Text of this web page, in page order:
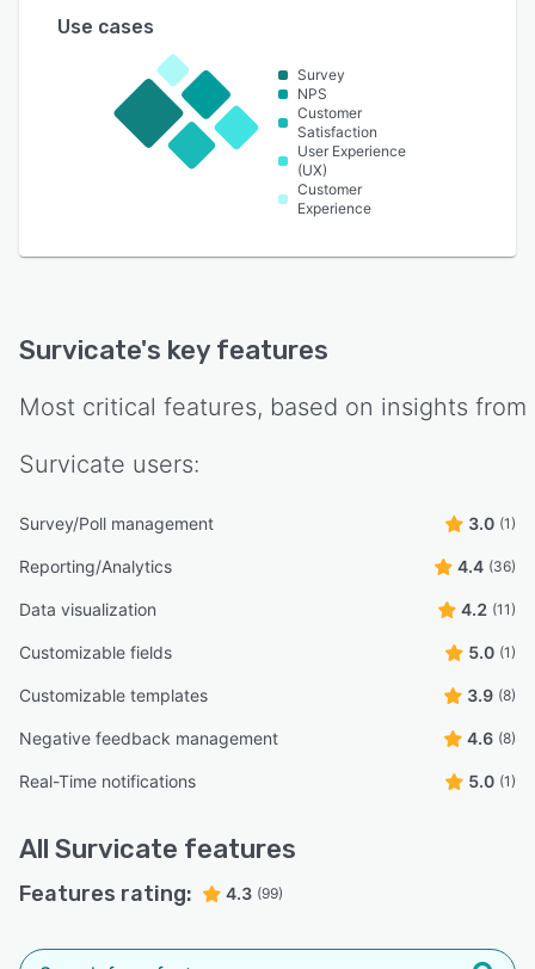
Use cases
Survey
NPS
Customer
Satisfaction
User Experience
(UX)
Customer
Experience
Survicate's key features
Most critical features, based on insights from
Survicate users:
Survey/Poll management 3.0 (1)
Reporting/Analytics 4.4 (36)
Data visualization 4.2 (11)
Customizable fields 5.0 (1)
Customizable templates 3.9 (8)
Negative feedback management 4.6 (8)
Real-Time notifications 5.0 (1)
All Survicate features
Features rating: 4.3 (99)